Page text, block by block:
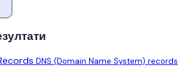
DNS (Domain Name System) records